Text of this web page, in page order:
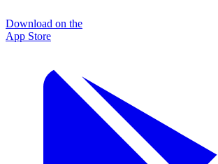
Download on the
App Store